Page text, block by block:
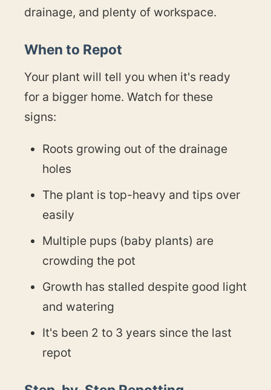
drainage, and plenty of workspace.
When to Repot
Your plant will tell you when it's ready
for a bigger home. Watch for these
signs:
Roots growing out of the drainage
holes
The plant is top-heavy and tips over
easily
Multiple pups (baby plants) are
crowding the pot
Growth has stalled despite good light
and watering
It's been 2 to 3 years since the last
repot